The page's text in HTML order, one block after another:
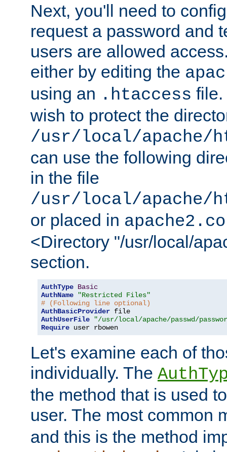
Next, you'll need to
request a password and
users are allowed
either by editing the
using an .htaccess file.
wish to protect the
/usr/local/apache/
can use the following
in the file
/usr/local/apache/
or placed in
<Directory "/usr/local/
section.
AuthType Basic
AuthName
"Restricted Files"
# (Following line optional)
AuthBasicProvider
AuthUserFile
"/usr/local/apache/passwd/
Require user rbowen
Let's examine each of
individually. The
the method that is used
user. The most common
and this is the method